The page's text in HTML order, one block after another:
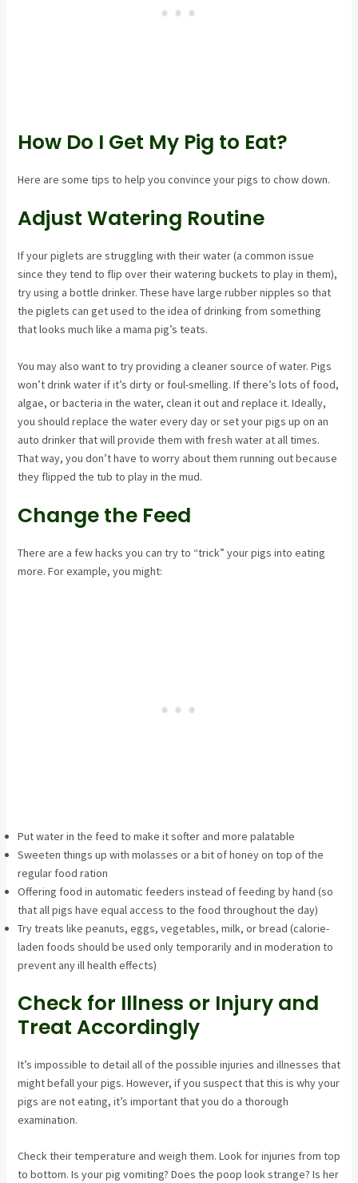
How Do I Get My Pig to Eat?
Here are some tips to help you convince your pigs to chow down.
Adjust Watering Routine
If your piglets are struggling with their water (a common issue
since they tend to flip over their watering buckets to play in them),
try using a bottle drinker. These have large rubber nipples so that
the piglets can get used to the idea of drinking from something
that looks much like a mama pig’s teats.
You may also want to try providing a cleaner source of water. Pigs
won’t drink water if it’s dirty or foul-smelling. If there’s lots of food,
algae, or bacteria in the water, clean it out and replace it. Ideally,
you should replace the water every day or set your pigs up on an
auto drinker that will provide them with fresh water at all times.
That way, you don’t have to worry about them running out because
they flipped the tub to play in the mud.
Change the Feed
There are a few hacks you can try to “trick” your pigs into eating
more. For example, you might:
Put water in the feed to make it softer and more palatable
Sweeten things up with molasses or a bit of honey on top of the
regular food ration
Offering food in automatic feeders instead of feeding by hand (so
that all pigs have equal access to the food throughout the day)
Try treats like peanuts, eggs, vegetables, milk, or bread (calorie-
laden foods should be used only temporarily and in moderation to
prevent any ill health effects)
Check for Illness or Injury and
Treat Accordingly
It’s impossible to detail all of the possible injuries and illnesses that
might befall your pigs. However, if you suspect that this is why your
pigs are not eating, it’s important that you do a thorough
examination.
Check their temperature and weigh them. Look for injuries from top
to bottom. Is your pig vomiting? Does the poop look strange? Is her